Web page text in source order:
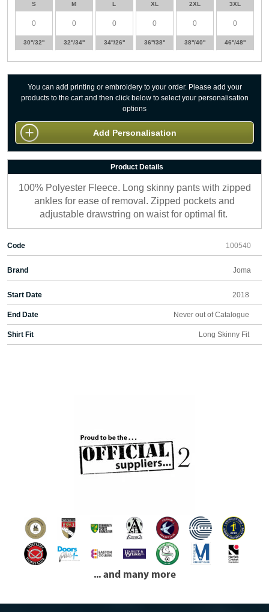
S
30''/32''
M
32''/34''
L
34''/26''
XL
36''/38''
2XL
38''/40''
3XL
46''/48''
You can add printing or embroidery to your order. Please add your
products to the cart and then click below to select your personalisation
options
Add Personalisation
Product Details
100% Polyester Fleece. Long skinny pants with zipped
ankles for ease of removal. Zipped pockets and
adjustable drawstring on waist for optimal fit.
Code 100540
Brand Joma
Start Date 2018
End Date Never out of Catalogue
Shirt Fit Long Skinny Fit
... and many more